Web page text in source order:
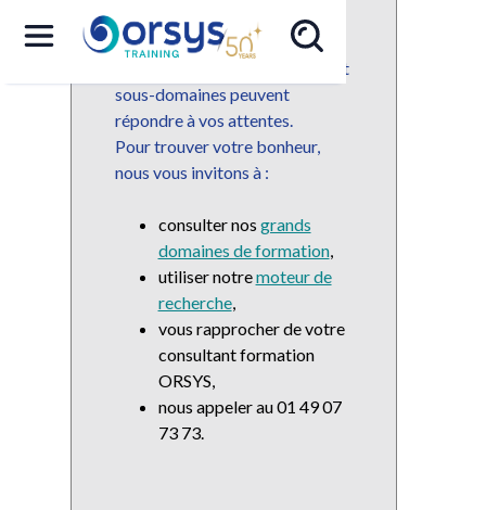
Ce domaine ou sous-domaine
n'est plus disponible mais de
nombreuses autres domaines et
sous-domaines peuvent
répondre à vos attentes.
Pour trouver votre bonheur,
nous vous invitons à :
consulter nos grands
domaines de formation,
utiliser notremoteur de
recherche,
vous rapprocher de votre
consultant formation
ORSYS,
nous appeler au 01 49 07
73 73.